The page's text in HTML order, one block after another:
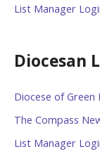
List Manager
Diocesan
Diocese of Green
The Compass
List Manager